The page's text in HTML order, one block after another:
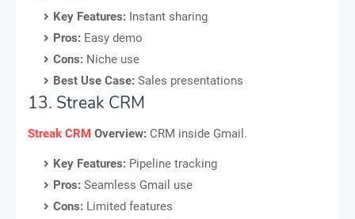
Key Features: Instant sharing
Pros: Easy demo
Cons: Niche use
Best Use Case: Sales presentations
13. Streak CRM
Streak CRM Overview: CRM inside Gmail.
Key Features: Pipeline tracking
Pros: Seamless Gmail use
Cons: Limited features